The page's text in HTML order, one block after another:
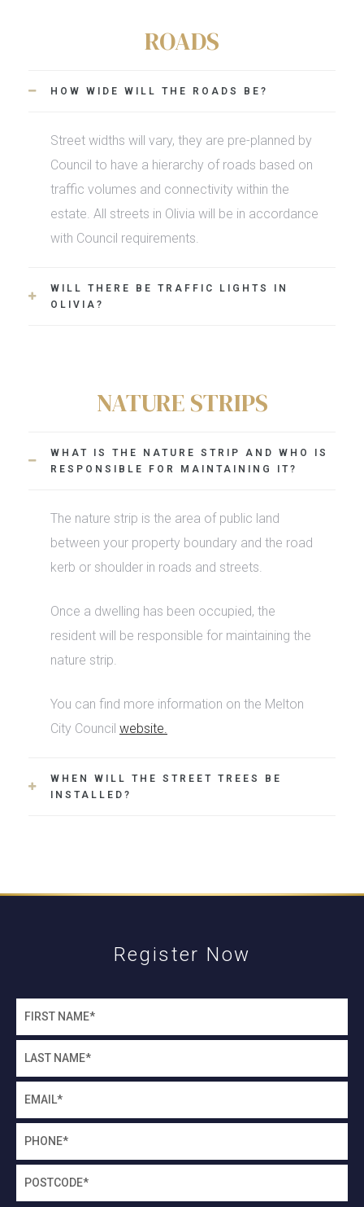
ROADS
HOW WIDE WILL THE ROADS BE?
Street widths will vary, they are pre-planned by
Council to have a hierarchy of roads based on
traffic volumes and connectivity within the
estate. All streets in Olivia will be in accordance
with Council requirements.
WILL THERE BE TRAFFIC LIGHTS IN
OLIVIA?
NATURE STRIPS
WHAT IS THE NATURE STRIP AND WHO IS
RESPONSIBLE FOR MAINTAINING IT?
The nature strip is the area of public land
between your property boundary and the road
kerb or shoulder in roads and streets.
Once a dwelling has been occupied, the
resident will be responsible for maintaining the
nature strip.
You can find more information on the Melton
City Council website.
WHEN WILL THE STREET TREES BE
INSTALLED?
Register Now